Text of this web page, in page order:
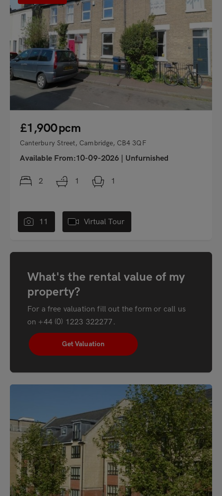
11 Virtual Tour
£1,900pcm
Canterbury Street, Cambridge, CB4 3QF
Available From:10-09-2026 Unfurnished
2 1 1
What's the rental value of my
property?
For a free valuation fill out the form or call us
on +44 (0) 1223 322277 .
Get Valuation
"